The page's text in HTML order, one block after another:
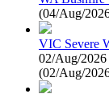
(04/Aug/
VIC Severe
02/Aug/
(02/Aug/